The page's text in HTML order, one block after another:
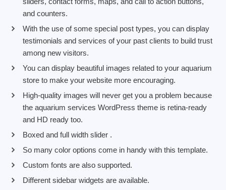
and counters.
With the use of some special post types, you can display
testimonials and services of your past clients to build trust
among new visitors.
You can display beautiful images related to your aquarium
store to make your website more encouraging.
High-quality images will never get you a problem because
the aquarium services WordPress theme is retina-ready
and HD ready too.
Boxed and full width slider .
So many color options come in handy with this template.
Custom fonts are also supported.
Different sidebar widgets are available.